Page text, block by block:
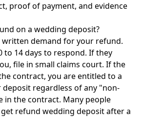
proof of payment, and evidence
on a wedding deposit?
written demand for your refund.
to 14 days to respond. If they
file in small claims court. If the
contract, you are entitled to a
regardless of any "non-
in the contract. Many people
refund wedding deposit after a